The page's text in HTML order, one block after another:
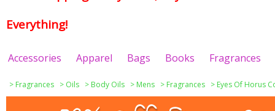
Everything!
Accessories Apparel Bags Books Fragrances
> Fragrances > Oils > Body Oils > Mens > Fragrances > Eyes Of Horus